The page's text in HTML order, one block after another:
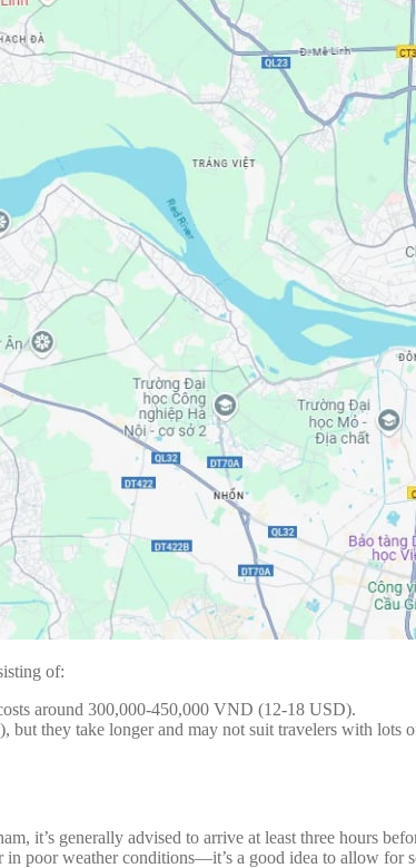
of:
around 300,000-450,000 VND (12-18 USD).
they take longer and may not suit travelers with lots
it’s generally advised to arrive at least three hours
poor weather conditions—it’s a good idea to allow for